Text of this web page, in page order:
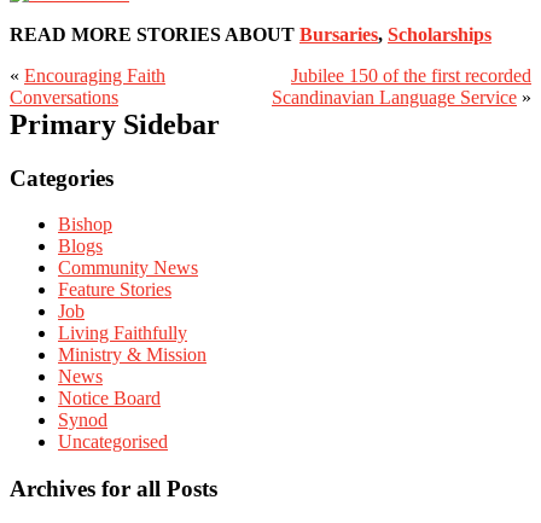
READ MORE STORIES ABOUT Bursaries, Scholarships
« Encouraging Faith
Conversations
Jubilee 150 of the first recorded
Scandinavian Language Service »
Primary Sidebar
Categories
Bishop
Blogs
Community News
Feature Stories
Job
Living Faithfully
Ministry & Mission
News
Notice Board
Synod
Uncategorised
Archives for all Posts